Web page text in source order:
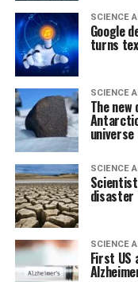
SCIENCE
Google
turns
SCIENCE
The
universe
SCIENCE
disaster
SCIENCE
First US